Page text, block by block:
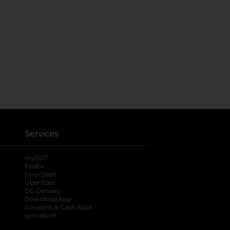
Services
myDG ®
FedEx
DoorDash
Uber Eats
DG Delivery
Download App
Coupons & Cash Back
spendwell